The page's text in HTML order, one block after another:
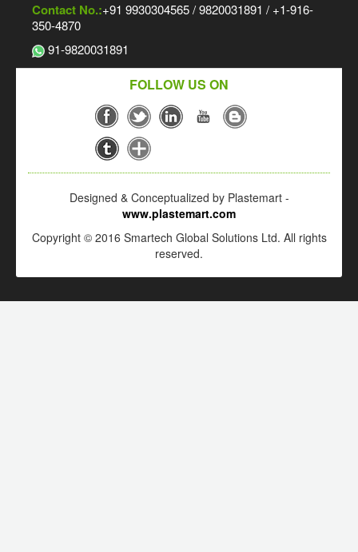
Contact No.:+91 9930304565 / 9820031891 / +1-916-
350-4870
91-9820031891
FOLLOW US ON
Designed & Conceptualized by Plastemart -
www.plastemart.com
Copyright © 2016 Smartech Global Solutions Ltd. All rights
reserved.